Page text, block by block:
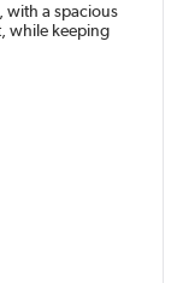
with a spacious
while keeping